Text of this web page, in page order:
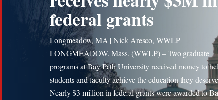
federal grants
Longmeadow, MA | Nick Aresco, WWLP
LONGMEADOW, Mass. (WWLP) – Two graduate
programs at Bay Path University received money to
students and faculty achieve the education they
Nearly $3 million in federal grants were awarded to